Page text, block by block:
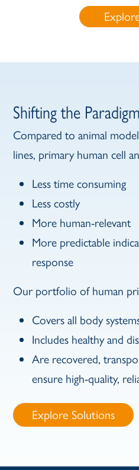
Shifting the Paradigm
Compared to animal
lines, primary human cell
Less time consuming
Less costly
More human-relevant
More predictable
response
Our portfolio of human
Covers all body
Includes healthy and
Are recovered,
ensure high-quality,
btn_linkExplore Solutions